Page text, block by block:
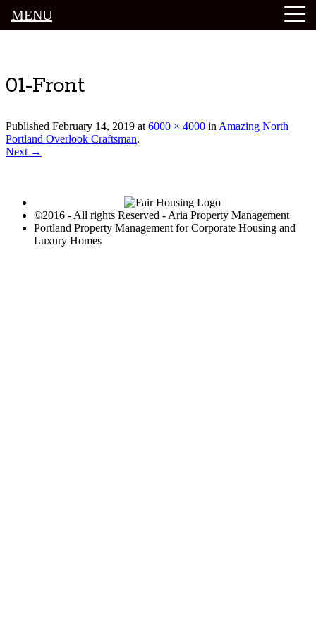
01-Front
Published February 14, 2019 at6000 × 4000 inAmazing North
Portland Overlook Craftsman.
Next →
©2016 - All rights Reserved - Aria Property Management
Portland Property Management for Corporate Housing and
Luxury Homes
MENU